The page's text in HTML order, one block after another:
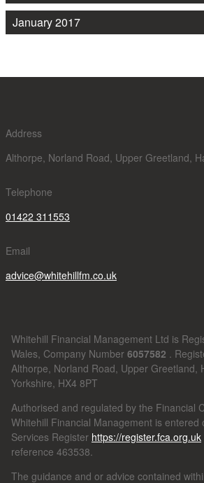
January 2017
Address
Althorpe, Norland Road, Upper Greetland,
Telephone
01422 311553
Email
advice@whitehillfm.co.uk
Whitehill Financial Management Ltd is
Wales, Company Number 6057582 .
Althorpe, Norland Road, Upper Greetland,
Yorkshire, HX4 8PT
Authorised and regulated by the Financial
Whitehill Financial Management is entered
Services Register https://register.fca.org.uk
reference 463538.
The guidance and or advice contained